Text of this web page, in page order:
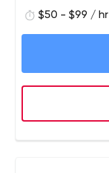
$50 - $99 / hr